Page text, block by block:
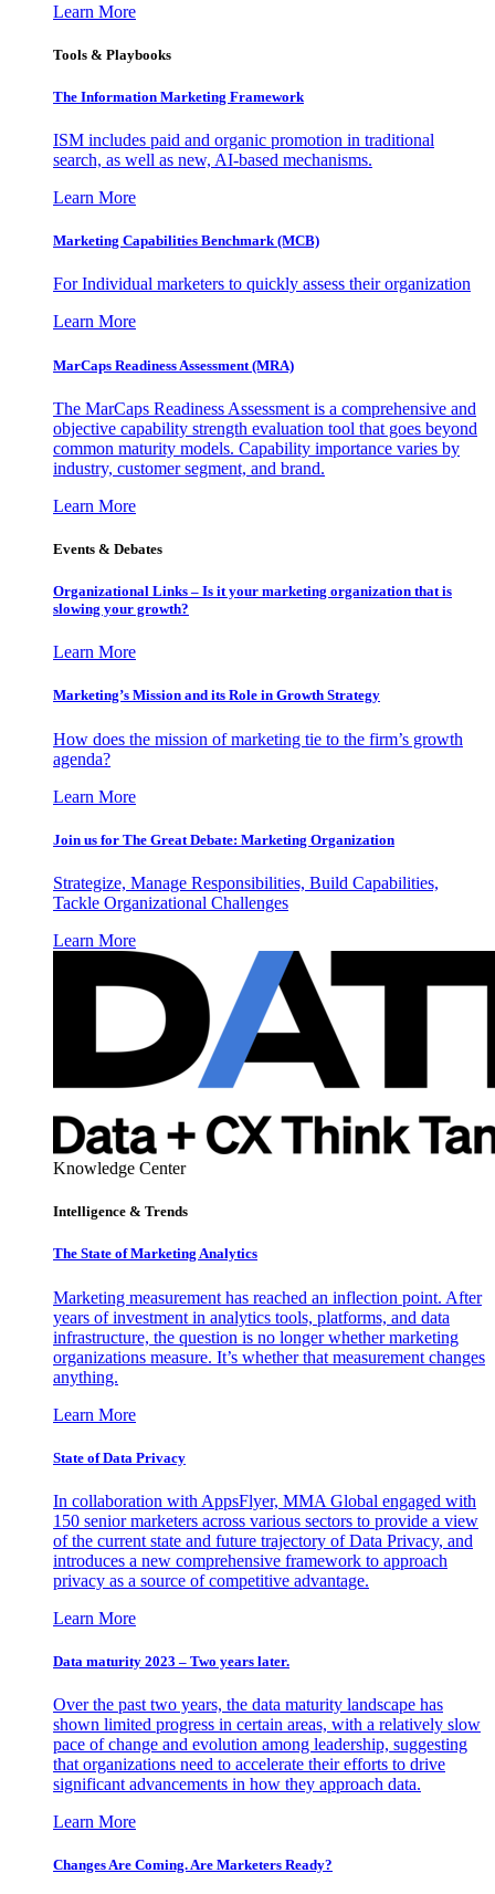
Learn More
Tools & Playbooks
The Information Marketing Framework
ISM includes paid and organic promotion in traditional
search, as well as new, AI-based mechanisms.
Learn More
Marketing Capabilities Benchmark (MCB)
For Individual marketers to quickly assess their organization
Learn More
MarCaps Readiness Assessment (MRA)
The MarCaps Readiness Assessment is a comprehensive and
objective capability strength evaluation tool that goes beyond
common maturity models. Capability importance varies by
industry, customer segment, and brand.
Learn More
Events & Debates
Organizational Links – Is it your marketing organization that is
slowing your growth?
Learn More
Marketing’s Mission and its Role in Growth Strategy
How does the mission of marketing tie to the firm’s growth
agenda?
Learn More
Join us for The Great Debate: Marketing Organization
Strategize, Manage Responsibilities, Build Capabilities,
Tackle Organizational Challenges
Learn More
Knowledge Center
Intelligence & Trends
The State of Marketing Analytics
Marketing measurement has reached an inflection point. After
years of investment in analytics tools, platforms, and data
infrastructure, the question is no longer whether marketing
organizations measure. It’s whether that measurement changes
anything.
Learn More
State of Data Privacy
In collaboration with AppsFlyer, MMA Global engaged with
150 senior marketers across various sectors to provide a view
of the current state and future trajectory of Data Privacy, and
introduces a new comprehensive framework to approach
privacy as a source of competitive advantage.
Learn More
Data maturity 2023 – Two years later.
Over the past two years, the data maturity landscape has
shown limited progress in certain areas, with a relatively slow
pace of change and evolution among leadership, suggesting
that organizations need to accelerate their efforts to drive
significant advancements in how they approach data.
Learn More
Changes Are Coming. Are Marketers Ready?